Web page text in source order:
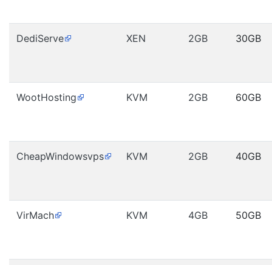
DediServe XEN 2GB 30GB
WootHosting KVM 2GB 60GB
CheapWindowsvps KVM 2GB 40GB
VirMach KVM 4GB 50GB